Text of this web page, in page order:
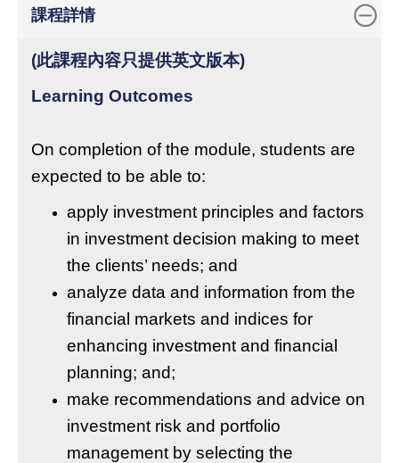
課程詳情
(此課程內容只提供英文版本)
Learning Outcomes
On completion of the module, students are
expected to be able to:
apply investment principles and factors
in investment decision making to meet
the clients’ needs; and
analyze data and information from the
financial markets and indices for
enhancing investment and financial
planning; and;
make recommendations and advice on
investment risk and portfolio
management by selecting the